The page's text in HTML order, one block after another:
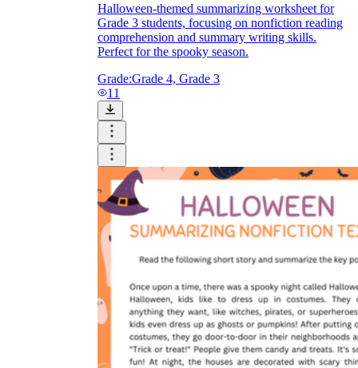
Halloween-themed summarizing worksheet for
Grade 3 students, focusing on nonfiction reading
comprehension and summary writing skills.
Perfect for the spooky season.
Grade:Grade 4, Grade 3
11